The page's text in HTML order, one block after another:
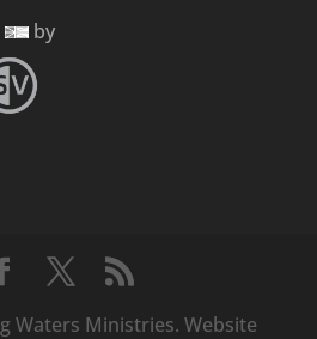
by
Waters Ministries. Website